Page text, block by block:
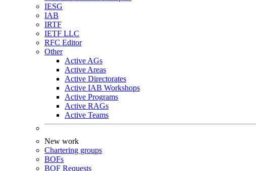
IESG
IAB
IRTF
IETF LLC
RFC Editor
Other
Active AGs
Active Areas
Active Directorates
Active IAB Workshops
Active Programs
Active RAGs
Active Teams
New work
Chartering groups
BOFs
BOF Requests